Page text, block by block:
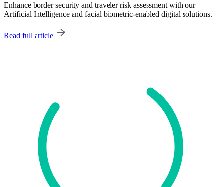
Enhance border security and traveler risk assessment with our
Artificial Intelligence and facial biometric-enabled digital solutions.
Read full article